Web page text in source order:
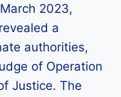
2023,
a
authorities,
of Operation
Justice. The